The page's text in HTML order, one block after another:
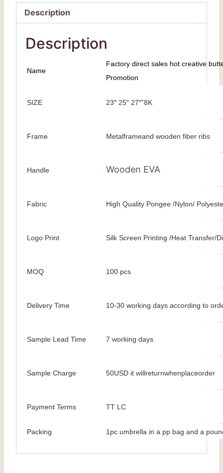
Description
Description
Name
Factory direct sales hot creative
Promotion
SIZE 23″ 25″ 27″”8K
Frame Metalframeand wooden fiber ribs
Handle Wooden EVA
Fabric High Quality Pongee /Nylon/
Logo Print Silk Screen Printing /Heat Transfer/
MOQ 100 pcs
Delivery Time 10-30 working days according to
Sample Lead Time 7 working days
Sample Charge 50USD it willreturnwhenplaceorder
Payment Terms TT LC
Packing 1pc umbrella in a pp bag and a